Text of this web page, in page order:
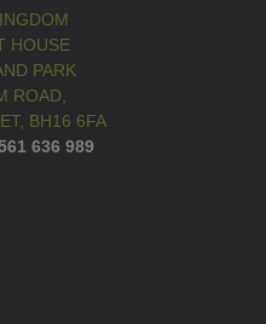
HOUSE
PARK
ROAD,
BH16 6FA
636 989